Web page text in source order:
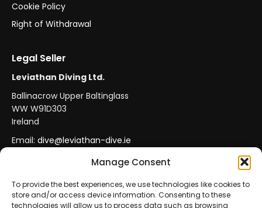
Manage Consent
To provide the best experiences, we use technologies like cookies to
store and/or access device information. Consenting to these
technologies will allow us to process data such as browsing
Cookie Policy
Right of Withdrawal
Legal Seller
Leviathan Diving Ltd.
Ballinacrow Upper Baltinglass
WW W91D303
Ireland
Email: dive@leviathan-dive.ie
VAT No: IE 4296764CH
Secure Payments
Official Leviathan Products